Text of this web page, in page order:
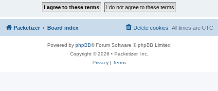
Packetizer Board index All times are UTC
Delete cookies
Powered by phpBB® Forum Software © phpBB Limited
Copyright © 2026 • Packetizer, Inc.
Privacy| Terms